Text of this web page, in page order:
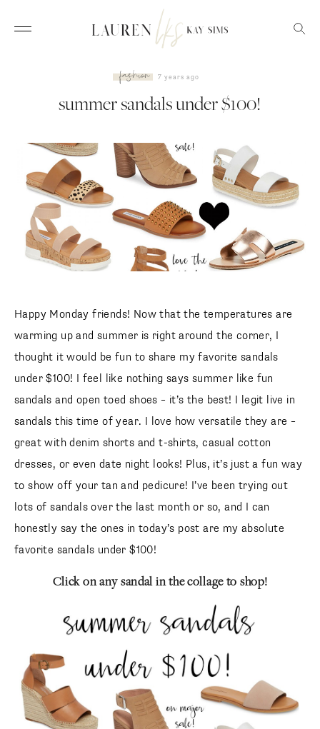
fashion 7 years ago
summer sandals under $100!
Happy Monday friends! Now that the temperatures are
warming up and summer is right around the corner, I
thought it would be fun to share my favorite sandals
under $100! I feel like nothing says summer like fun
sandals and open toed shoes – it’s the best! I legit live in
sandals this time of year. I love how versatile they are –
great with denim shorts and t-shirts, casual cotton
dresses, or even date night looks! Plus, it’s just a fun way
to show off your tan and pedicure! I’ve been trying out
lots of sandals over the last month or so, and I can
honestly say the ones in today’s post are my absolute
favorite sandals under $100!
Click on any sandal in the collage to shop!